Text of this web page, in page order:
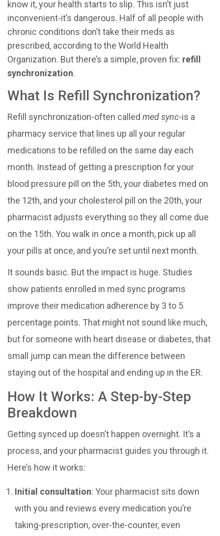
know it, your health starts to slip. This isn’t just
inconvenient-it’s dangerous. Half of all people with
chronic conditions don’t take their meds as
prescribed, according to the World Health
Organization. But there’s a simple, proven fix: refill
synchronization.
What Is Refill Synchronization?
Refill synchronization-often called med sync-is a
pharmacy service that lines up all your regular
medications to be refilled on the same day each
month. Instead of getting a prescription for your
blood pressure pill on the 5th, your diabetes med on
the 12th, and your cholesterol pill on the 20th, your
pharmacist adjusts everything so they all come due
on the 15th. You walk in once a month, pick up all
your pills at once, and you’re set until next month.
It sounds basic. But the impact is huge. Studies
show patients enrolled in med sync programs
improve their medication adherence by 3 to 5
percentage points. That might not sound like much,
but for someone with heart disease or diabetes, that
small jump can mean the difference between
staying out of the hospital and ending up in the ER.
How It Works: A Step-by-Step
Breakdown
Getting synced up doesn’t happen overnight. It’s a
process, and your pharmacist guides you through it.
Here’s how it works:
Initial consultation: Your pharmacist sits down
with you and reviews every medication you’re
taking-prescription, over-the-counter, even